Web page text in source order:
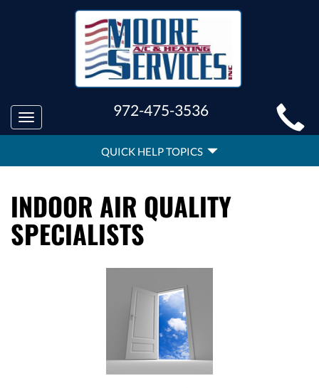
MAIN
SITE
NAVIGATION
Toggle
navigation
972-475-3536
QUICK
HELP
NAVIGATION
QUICK HELP TOPICS
INDOOR AIR QUALITY
SPECIALISTS